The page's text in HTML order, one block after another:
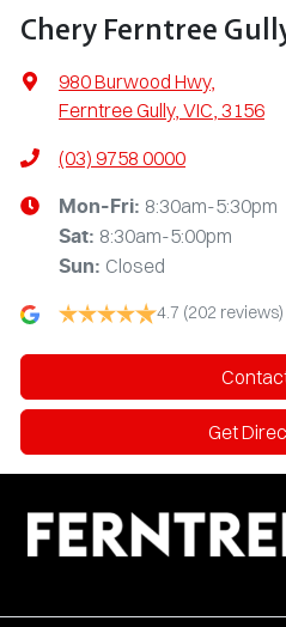
Chery Ferntree
980 Burwood Hwy,
Ferntree Gully, VIC, 3156
(03) 9758 0000
Mon-Fri: 8:30am-5:30pm
Sat: 8:30am-5:00pm
Sun: Closed
4.7 (202 reviews)
Get